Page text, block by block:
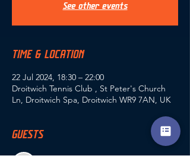
See other events
TIME & LOCATION
22 Jul 2024, 18:30 – 22:00
Droitwich Tennis Club , St Peter's Church
Ln, Droitwich Spa, Droitwich WR9 7AN, UK
GUESTS